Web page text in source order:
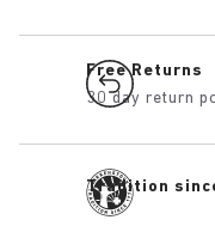
Free Returns
30 day return
Tradition